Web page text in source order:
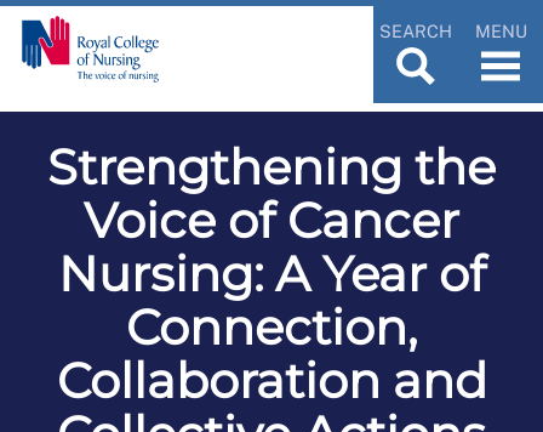
SEARCH MENU
Strengthening the
Voice of Cancer
Nursing: A Year of
Connection,
Collaboration and